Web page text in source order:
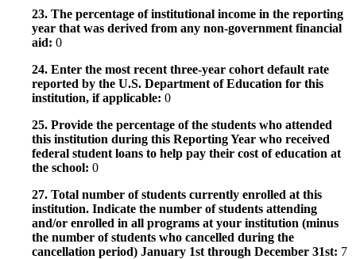
23. The percentage of institutional income in the reporting
year that was derived from any non-government financial
aid: 0
24. Enter the most recent three-year cohort default rate
reported by the U.S. Department of Education for this
institution, if applicable: 0
25. Provide the percentage of the students who attended
this institution during this Reporting Year who received
federal student loans to help pay their cost of education at
the school: 0
27. Total number of students currently enrolled at this
institution. Indicate the number of students attending
and/or enrolled in all programs at your institution (minus
the number of students who cancelled during the
cancellation period) January 1st through December 31st: 7